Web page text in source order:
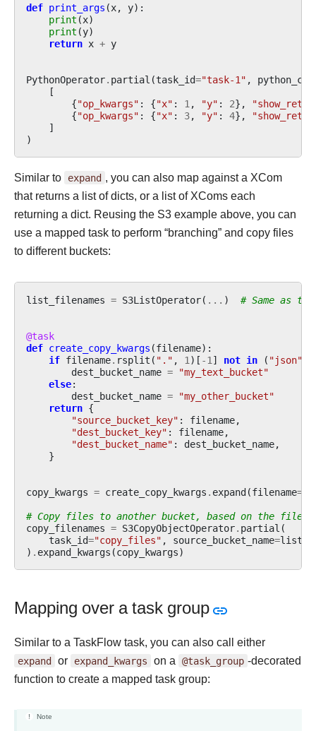
def print_args (x, y):
print (x)
print (y)
return x + y
PythonOperator. partial (task_id="task-1" ,
[
{"op_kwargs" : {"x" : 1, "y" : 2},
{"op_kwargs" : {"x" : 3, "y" : 4},
]
)
Similar to expand , you can also map against a XCom
that returns a list of dicts, or a list of XComs each
returning a dict. Reusing the S3 example above, you can
use a mapped task to perform “branching” and copy files
to different buckets:
list_filenames = S3ListOperator( ... ) # Same as
@task
def create_copy_kwargs (filename):
if filename. rsplit ( "." , 1)[ -1] not in ( "json"
dest_bucket_name = "my_text_bucket"
else:
dest_bucket_name = "my_other_bucket"
return {
"source_bucket_key" : filename,
"dest_bucket_key" : filename,
"dest_bucket_name" : dest_bucket_name,
}
copy_kwargs = create_copy_kwargs . expand(filename=
# Copy files to another bucket, based on the
copy_filenames = S3CopyObjectOperator. partial (
task_id="copy_files" , source_bucket_name=
) . expand_kwargs (copy_kwargs)
Mapping over a task group
Similar to a TaskFlow task, you can also call either
expand or expand_kwargs on a @task_group -decorated
function to create a mapped task group:
Note